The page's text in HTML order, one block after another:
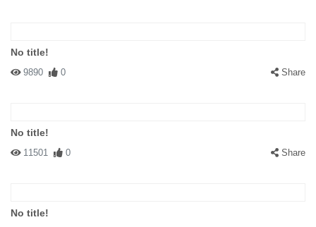
No title!
9890 0 Share
No title!
11501 0 Share
No title!